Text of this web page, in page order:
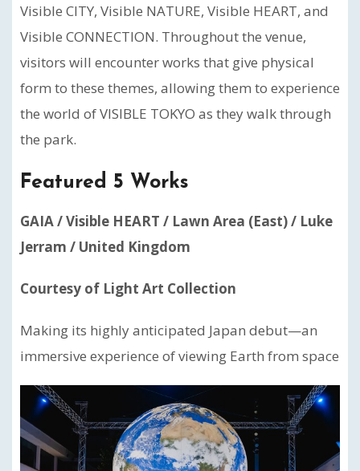
Visible CITY, Visible NATURE, Visible HEART, and
Visible CONNECTION. Throughout the venue,
visitors will encounter works that give physical
form to these themes, allowing them to experience
the world of VISIBLE TOKYO as they walk through
the park.
Featured 5 Works
GAIA / Visible HEART / Lawn Area (East) / Luke
Jerram / United Kingdom
Courtesy of Light Art Collection
Making its highly anticipated Japan debut—an
immersive experience of viewing Earth from space